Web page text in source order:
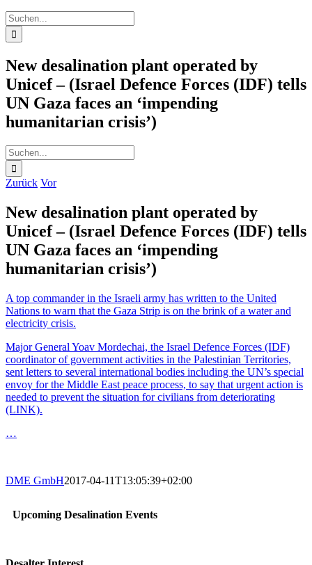
Suche
nach:
New desalination plant operated by
Unicef – (Israel Defence Forces (IDF) tells
UN Gaza faces an ‘impending
humanitarian crisis’)
Suche
nach:
Zurück Vor
New desalination plant operated by
Unicef – (Israel Defence Forces (IDF) tells
UN Gaza faces an ‘impending
humanitarian crisis’)
A top commander in the Israeli army has written to the United
Nations to warn that the Gaza Strip is on the brink of a water and
electricity crisis.
Major General Yoav Mordechai, the Israel Defence Forces (IDF)
coordinator of government activities in the Palestinian Territories,
sent letters to several international bodies including the UN’s special
envoy for the Middle East peace process, to say that urgent action is
needed to prevent the situation for civilians from deteriorating
(LINK).
…
DME GmbH2017-04-11T13:05:39+02:00
Upcoming Desalination Events